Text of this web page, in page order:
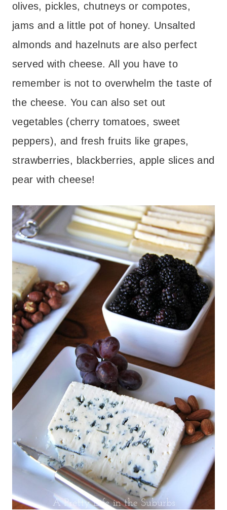
olives, pickles, chutneys or compotes,
jams and a little pot of honey. Unsalted
almonds and hazelnuts are also perfect
served with cheese. All you have to
remember is not to overwhelm the taste of
the cheese. You can also set out
vegetables (cherry tomatoes, sweet
peppers), and fresh fruits like grapes,
strawberries, blackberries, apple slices and
pear with cheese!